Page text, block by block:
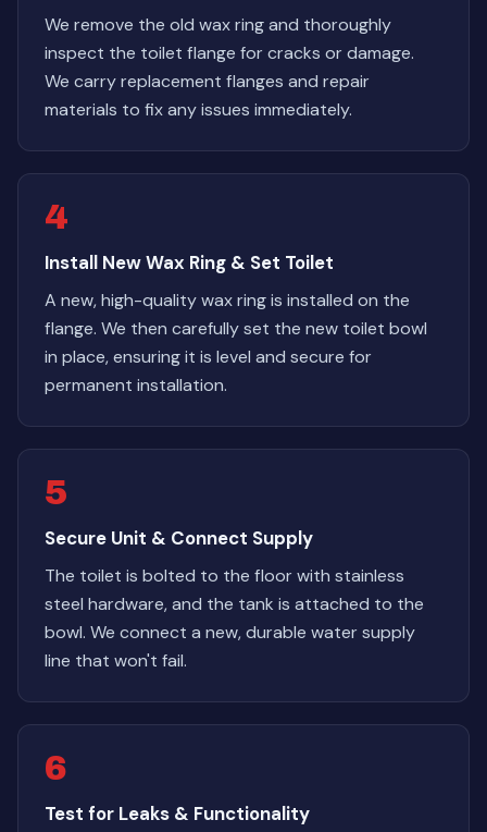
We remove the old wax ring and thoroughly
inspect the toilet flange for cracks or damage.
We carry replacement flanges and repair
materials to fix any issues immediately.
4
Install New Wax Ring & Set Toilet
A new, high-quality wax ring is installed on the
flange. We then carefully set the new toilet bowl
in place, ensuring it is level and secure for
permanent installation.
5
Secure Unit & Connect Supply
The toilet is bolted to the floor with stainless
steel hardware, and the tank is attached to the
bowl. We connect a new, durable water supply
line that won't fail.
6
Test for Leaks & Functionality